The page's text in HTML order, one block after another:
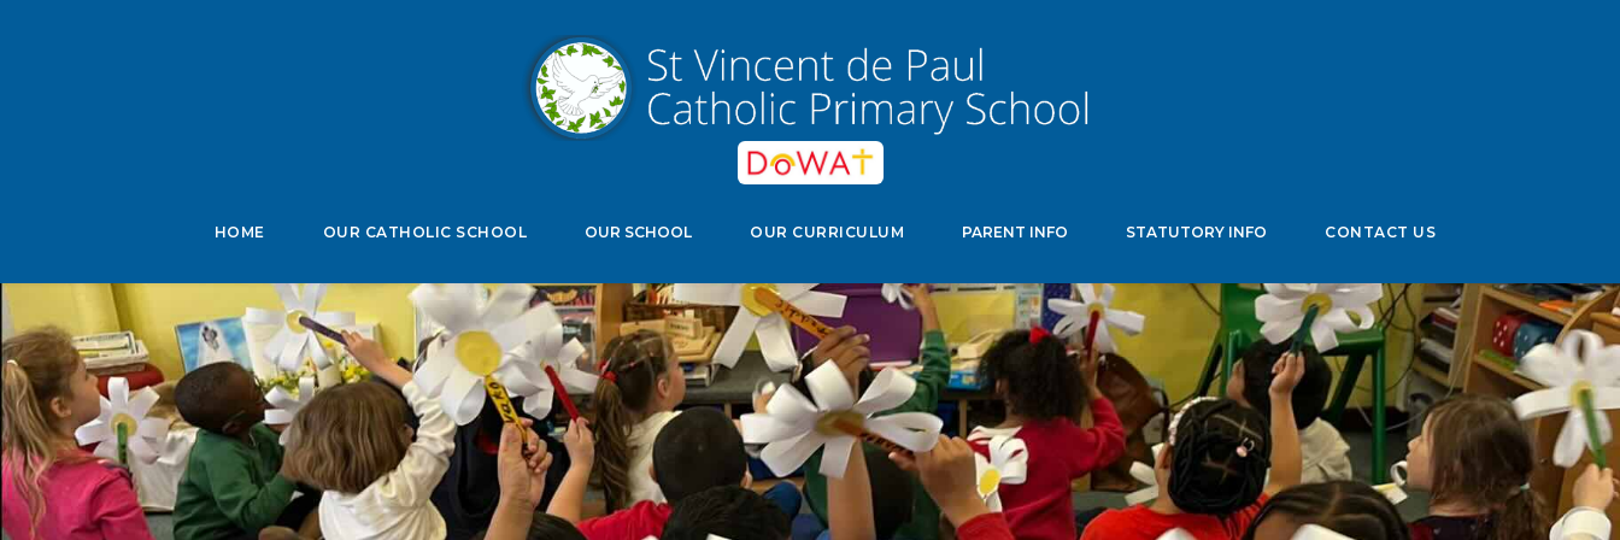
HOME OUR CATHOLIC SCHOOL OUR SCHOOL OUR CURRICULUM PARENT INFO STATUTORY INFO CONTACT US